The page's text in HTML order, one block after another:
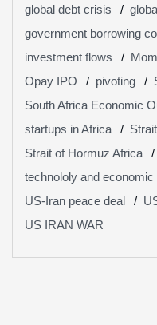
global debt crisis
government borrowing
investment flows
Opay IPO
pivoting
South Africa Economic
startups in Africa
Strait of Hormuz Africa
technololy and economic
US-Iran peace deal
US IRAN WAR